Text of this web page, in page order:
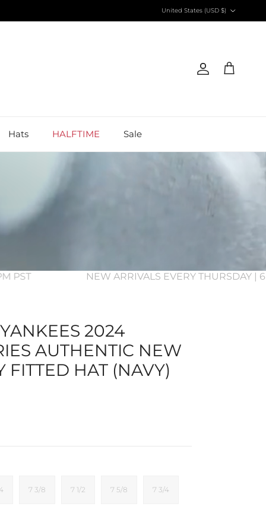
United States (USD $)
Account
Cart
Hats HALFTIME Sale
PST NEW ARRIVALS EVERY THURSDAY
2024
AUTHENTIC NEW
FITTED HAT (NAVY)
7 3/8 7 1/2 7 5/8 7 3/4